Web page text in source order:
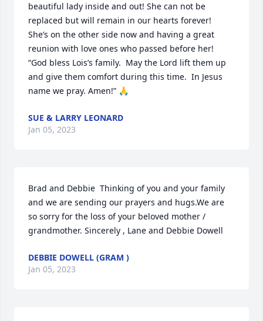
beautiful lady inside and out! She can not be
replaced but will remain in our hearts forever!
She’s on the other side now and having a great
reunion with love ones who passed before her!
“God bless Lois’s family.  May the Lord lift them up
and give them comfort during this time.  In Jesus
name we pray. Amen!” 🙏
SUE & LARRY LEONARD
Jan 05, 2023
Brad and Debbie  Thinking of you and your family
and we are sending our prayers and hugs.We are
so sorry for the loss of your beloved mother /
grandmother. Sincerely , Lane and Debbie Dowell
DEBBIE DOWELL (GRAM )
Jan 05, 2023